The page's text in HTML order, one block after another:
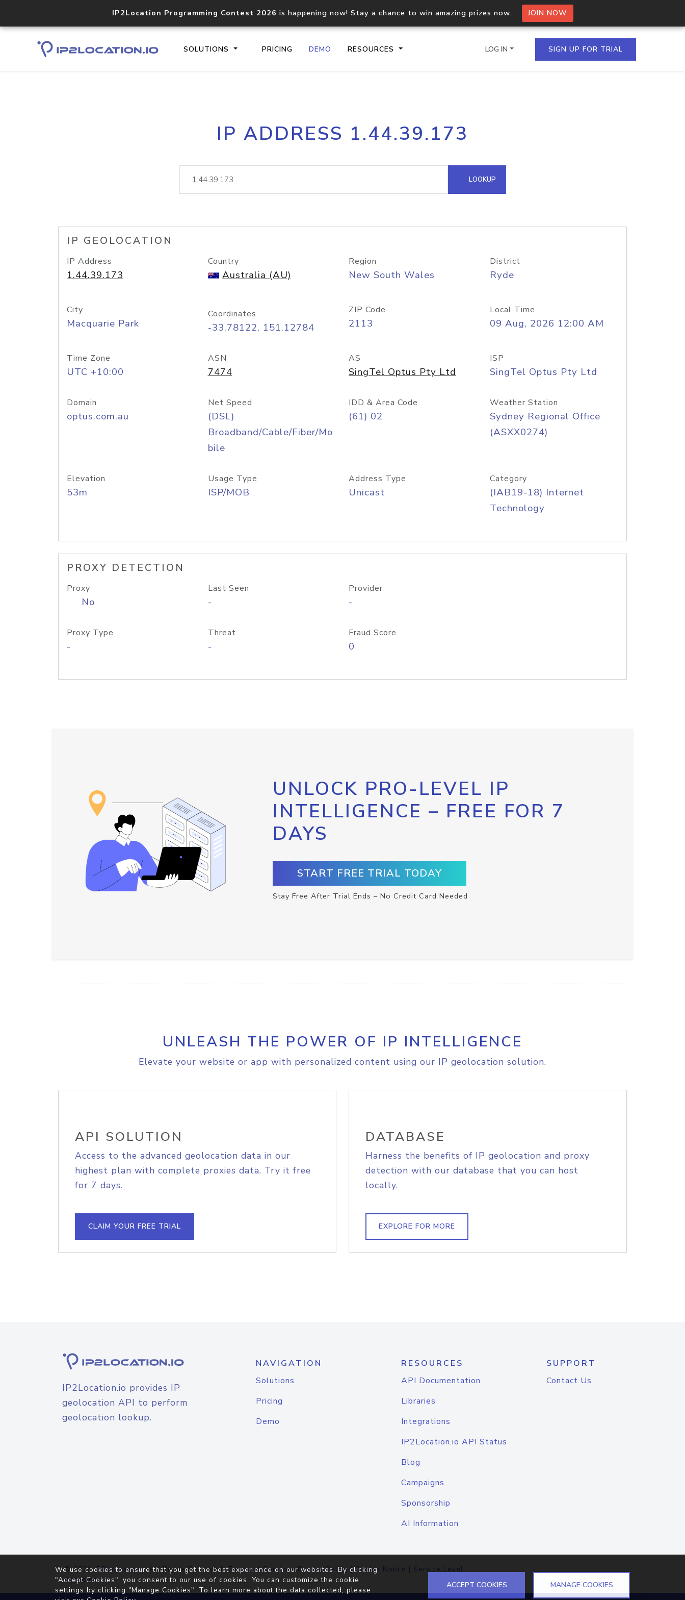
IP2Location Programming Contest 2026 is happening now! Stay a chance to win amazing prizes now. JOIN NOW
SOLUTIONS PRICING DEMO RESOURCES
Core IP geolocation API
documentation
Process multiple IPs in a single
request
lookup
Hosted Domain API
LOG IN SIGN UP FOR TRIAL
IP ADDRESS 1.44.39.173
LOOKUP
IP GEOLOCATION
IP Address
1.44.39.173
Country
Australia (AU)
Region
New South Wales
District
Ryde
City
Macquarie Park
Coordinates
-33.78122, 151.12784
ZIP Code
2113
Local Time
09 Aug, 2026 12:00 AM
Time Zone
UTC +10:00
ASN
7474
AS
SingTel Optus Pty Ltd
ISP
SingTel Optus Pty Ltd
Domain
optus.com.au
Net Speed
(DSL)
Broadband/Cable/Fiber/Mo
bile
IDD & Area Code
(61) 02
Weather Station
Sydney Regional Office
(ASXX0274)
Elevation
53m
Usage Type
ISP/MOB
Address Type
Unicast
Category
(IAB19-18) Internet
Technology
PROXY DETECTION
Proxy
No
Last Seen
-
Provider
-
Proxy Type
-
Threat
-
Fraud Score
0
UNLOCK PRO-LEVEL IP
INTELLIGENCE – FREE FOR 7
DAYS
START FREE TRIAL TODAY
Stay Free After Trial Ends – No Credit Card Needed
UNLEASH THE POWER OF IP INTELLIGENCE
Elevate your website or app with personalized content using our IP geolocation solution.
API SOLUTION
Access to the advanced geolocation data in our
highest plan with complete proxies data. Try it free
for 7 days.
CLAIM YOUR FREE TRIAL
DATABASE
Harness the benefits of IP geolocation and proxy
detection with our database that you can host
locally.
EXPLORE FOR MORE
IP2Location.io provides IP
geolocation API to perform
geolocation lookup.
NAVIGATION
Solutions
Pricing
Demo
RESOURCES
API Documentation
Libraries
Integrations
IP2Location.io API Status
Blog
Campaigns
Sponsorship
AI Information
SUPPORT
Contact Us
© 2026IP2Location.io. All Rights Reserved.Terms of Service|Privacy Policy |Cookie Notice | Service Level
Agreement
We use cookies to ensure that you get the best experience on our websites. By clicking
"Accept Cookies", you consent to our use of cookies. You can customize the cookie
settings by clicking "Manage Cookies". To learn more about the data collected, please
ACCEPT COOKIES MANAGE COOKIES